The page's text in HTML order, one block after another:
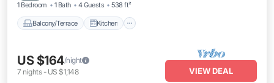
1 Bedroom 1 Bath 4 Guests 538 ft²
Balcony/Terrace Kitchen
US $164/night
7 nights- US $1,148 VIEW DEAL